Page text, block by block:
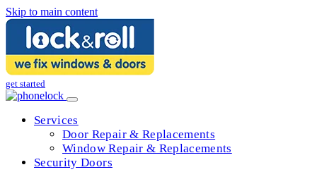
Skip to main content
get started
Services
Door Repair & Replacements
Window Repair & Replacements
Security Doors